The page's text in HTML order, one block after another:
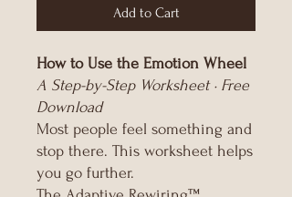
Add to Cart
How to Use the Emotion Wheel
A Step-by-Step Worksheet · Free
Download
Most people feel something and
stop there. This worksheet helps
you go further.